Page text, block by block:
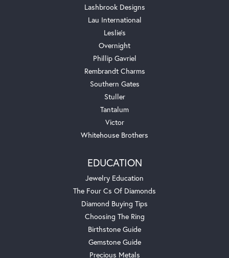
Lashbrook Designs
Lau International
Leslie's
Overnight
Phillip Gavriel
Rembrandt Charms
Southern Gates
Stuller
Tantalum
Victor
Whitehouse Brothers
EDUCATION
Jewelry Education
The Four Cs Of Diamonds
Diamond Buying Tips
Choosing The Ring
Birthstone Guide
Gemstone Guide
Precious Metals